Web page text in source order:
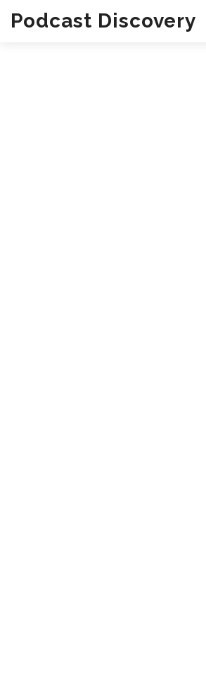
Podcast Discovery